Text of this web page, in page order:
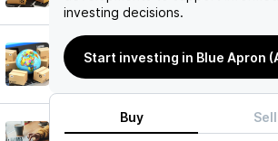
investing decisions.
Start investing in Blue Apron
Buy Sell